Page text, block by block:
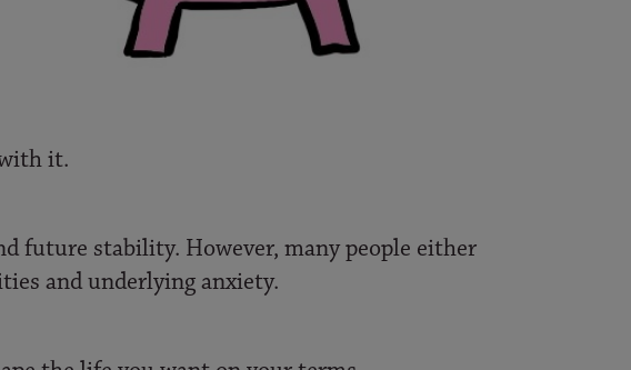
it.
future stability. However, many people either
and underlying anxiety.